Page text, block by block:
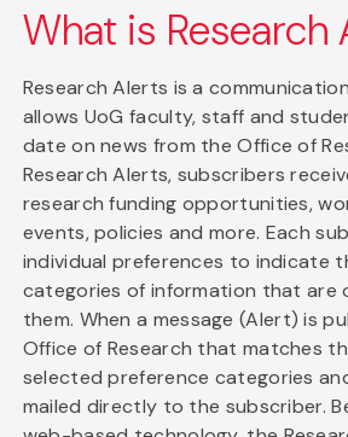
What is Research
Research Alerts is a
allows UoG faculty, staff and
date on news from the Office of
Research Alerts, subscribers
research funding opportunities,
events, policies and more. Each
individual preferences to indicate
categories of information that are
them. When a message (Alert) is
Office of Research that matches
selected preference categories
mailed directly to the subscriber.